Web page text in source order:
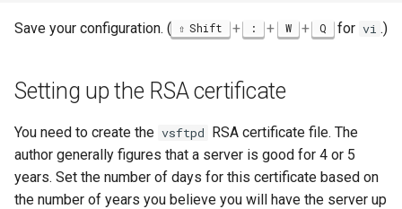
Save your configuration. ( Shift + : + W + Q for vi .)
Setting up the RSA certificate
You need to create the vsftpd RSA certificate file. The
author generally figures that a server is good for 4 or 5
years. Set the number of days for this certificate based on
the number of years you believe you will have the server up